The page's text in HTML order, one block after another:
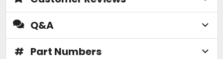
Q&A
# Part Numbers